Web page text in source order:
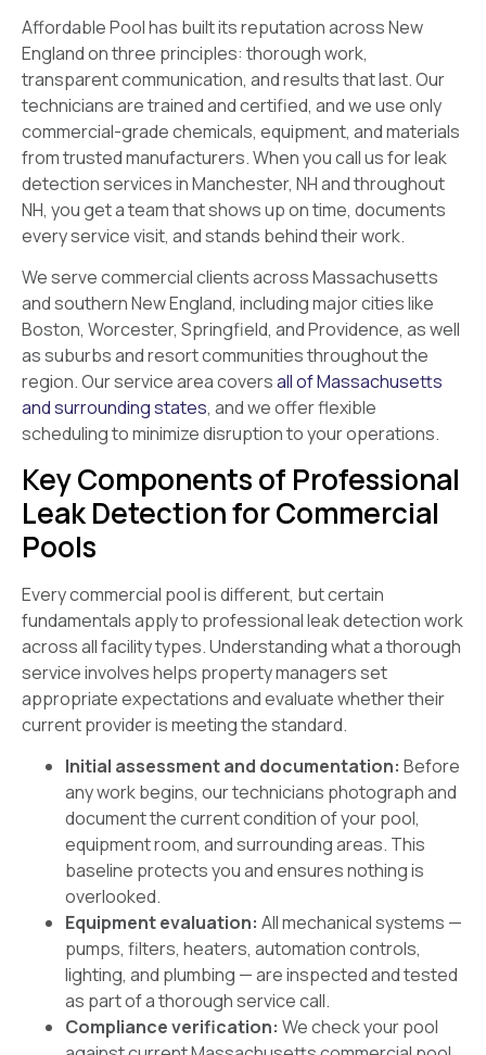
Affordable Pool has built its reputation across New
England on three principles: thorough work,
transparent communication, and results that last. Our
technicians are trained and certified, and we use only
commercial-grade chemicals, equipment, and materials
from trusted manufacturers. When you call us for leak
detection services in Manchester, NH and throughout
NH, you get a team that shows up on time, documents
every service visit, and stands behind their work.
We serve commercial clients across Massachusetts
and southern New England, including major cities like
Boston, Worcester, Springfield, and Providence, as well
as suburbs and resort communities throughout the
region. Our service area coversall of Massachusetts
and surrounding states, and we offer flexible
scheduling to minimize disruption to your operations.
Key Components of Professional
Leak Detection for Commercial
Pools
Every commercial pool is different, but certain
fundamentals apply to professional leak detection work
across all facility types. Understanding what a thorough
service involves helps property managers set
appropriate expectations and evaluate whether their
current provider is meeting the standard.
Initial assessment and documentation: Before
any work begins, our technicians photograph and
document the current condition of your pool,
equipment room, and surrounding areas. This
baseline protects you and ensures nothing is
overlooked.
Equipment evaluation: All mechanical systems —
pumps, filters, heaters, automation controls,
lighting, and plumbing — are inspected and tested
as part of a thorough service call.
Compliance verification: We check your pool